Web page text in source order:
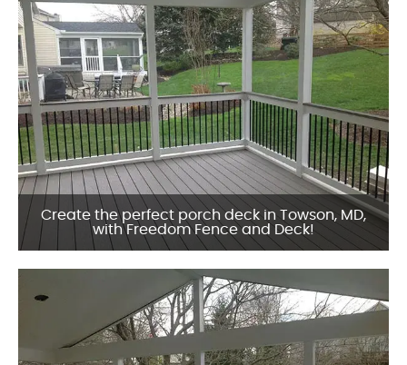
Create the perfect porch deck in Towson, MD,
with Freedom Fence and Deck!